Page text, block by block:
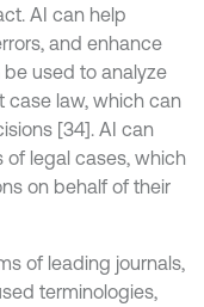
AI can help
and enhance
be used to analyze
case law, which can
[34]. AI can
legal cases, which
on behalf of their
of leading journals,
terminologies,